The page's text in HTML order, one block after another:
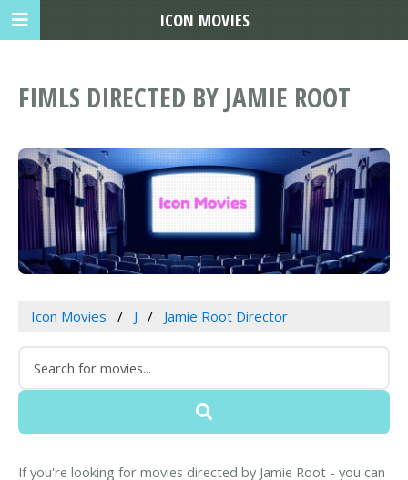
FIMLS DIRECTED BY JAMIE ROOT
Icon Movies J Jamie Root Director
If you're looking for movies directed by Jamie Root - you can
ICON MOVIES